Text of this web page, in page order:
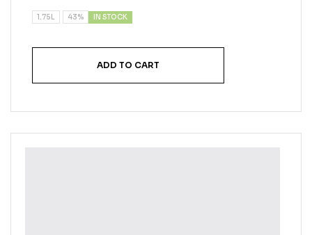
1.75L 43% IN STOCK
ADD TO CART